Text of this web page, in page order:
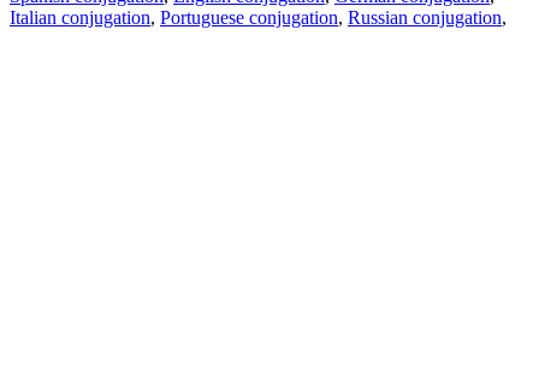
Italian conjugation, Portuguese conjugation, Russian conjugation,